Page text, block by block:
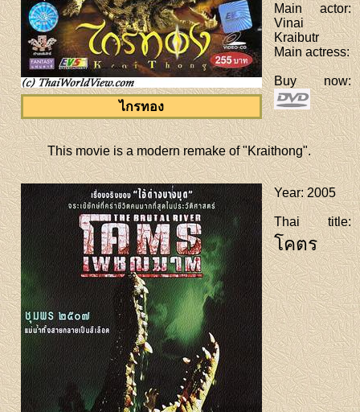
ไกรทอง
Main actor:
Vinai
Kraibutr
Main actress:
Buy now:
This movie is a modern remake of "Kraithong".
Year: 2005
Thai title:
โคตร